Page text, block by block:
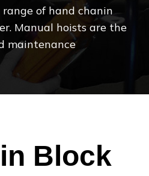
of hand chanin
Manual hoists are the
maintenance
Block